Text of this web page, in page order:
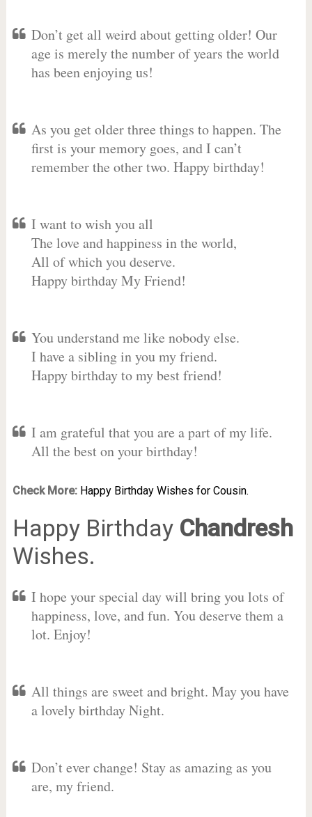
Don’t get all weird about getting older! Our
age is merely the number of years the world
has been enjoying us!
As you get older three things to happen. The
first is your memory goes, and I can’t
remember the other two. Happy birthday!
I want to wish you all
The love and happiness in the world,
All of which you deserve.
Happy birthday My Friend!
You understand me like nobody else.
I have a sibling in you my friend.
Happy birthday to my best friend!
I am grateful that you are a part of my life.
All the best on your birthday!
Check More: Happy Birthday Wishes for Cousin.
Happy Birthday Chandresh
Wishes.
I hope your special day will bring you lots of
happiness, love, and fun. You deserve them a
lot. Enjoy!
All things are sweet and bright. May you have
a lovely birthday Night.
Don’t ever change! Stay as amazing as you
are, my friend.